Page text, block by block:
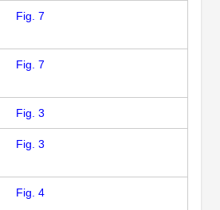
Fig. 7
Fig. 7
Fig. 3
Fig. 3
Fig. 4